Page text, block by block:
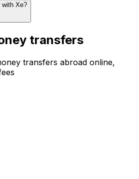
with Xe?
transfers
transfers abroad online,